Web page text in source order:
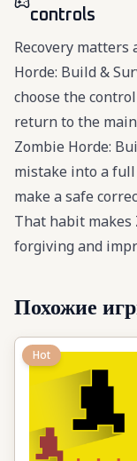
controls
Recovery matters
Horde: Build &
choose the
return to the
Zombie Horde:
mistake into a
make a safe
That habit makes
forgiving and
Похожие
Hot